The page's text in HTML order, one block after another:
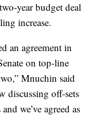
year budget deal
increase.
an agreement in
on top-line
Mnuchin said
discussing off-sets
we’ve agreed as